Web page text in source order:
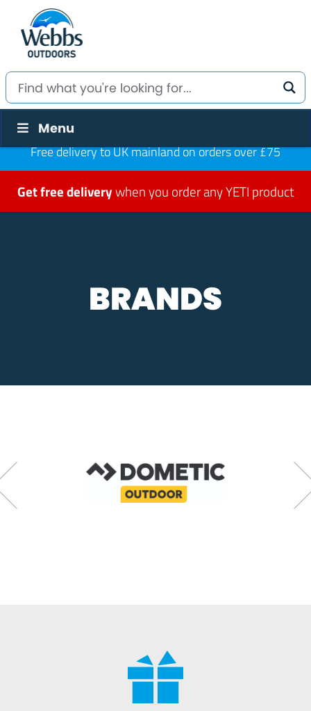
Menu
Free delivery to UK mainland on orders over £75
Get free deliverywhen you order any YETI product
BRANDS